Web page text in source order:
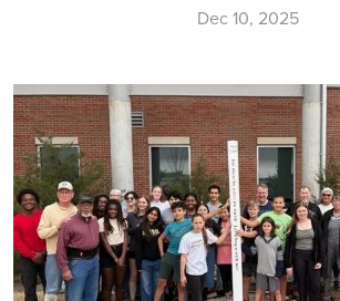
Dec 10, 2025